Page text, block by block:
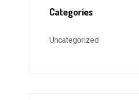
Categories
Uncategorized